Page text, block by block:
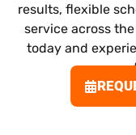
results, flexible
service across
today and